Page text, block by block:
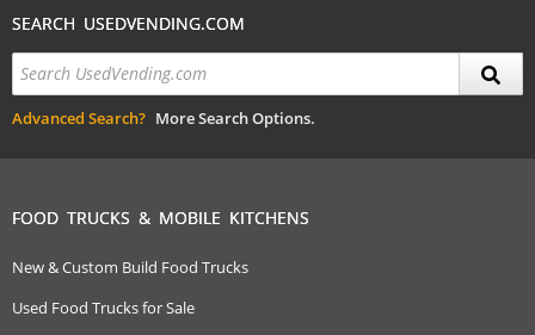
SEARCH USEDVENDING.COM
Advanced Search? More Search Options.
FOOD TRUCKS & MOBILE KITCHENS
New & Custom Build Food Trucks
Used Food Trucks for Sale